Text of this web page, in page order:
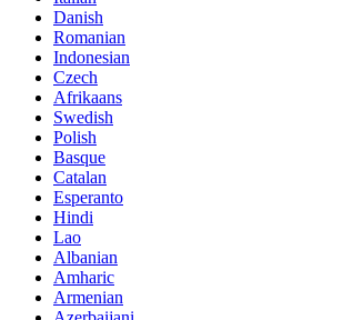
Danish
Romanian
Indonesian
Czech
Afrikaans
Swedish
Polish
Basque
Catalan
Esperanto
Hindi
Lao
Albanian
Amharic
Armenian